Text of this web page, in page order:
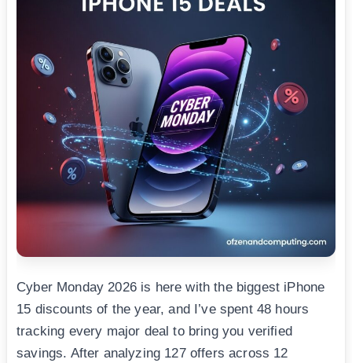
Cyber Monday 2026 is here with the biggest iPhone
15 discounts of the year, and I’ve spent 48 hours
tracking every major deal to bring you verified
savings. After analyzing 127 offers across 12